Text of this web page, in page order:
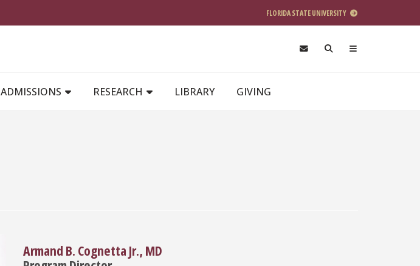
FLORIDA STATE UNIVERSITY
ADMISSIONS RESEARCH LIBRARY GIVING
Armand B. Cognetta Jr., MD